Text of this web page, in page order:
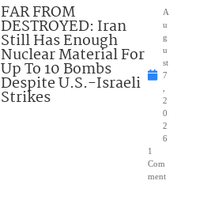
FAR FROM
DESTROYED: Iran
Still Has Enough
Nuclear Material For
Up To 10 Bombs
Despite U.S.-Israeli
Strikes
A
u
g
u
st
7
2
0
2
6
1
Com
ment